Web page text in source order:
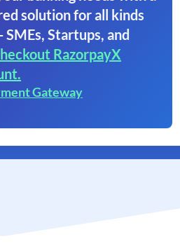
solution for all kinds
SMEs, Startups, and
RazorpayX
Gateway